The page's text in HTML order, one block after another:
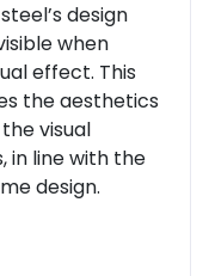
design
when
effect. This
the aesthetics
visual
in line with the
design.